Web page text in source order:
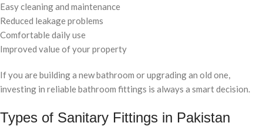
Easy cleaning and maintenance
Reduced leakage problems
Comfortable daily use
Improved value of your property
If you are building a new bathroom or upgrading an old one,
investing in reliable bathroom fittings is always a smart decision.
Types of Sanitary Fittings in Pakistan